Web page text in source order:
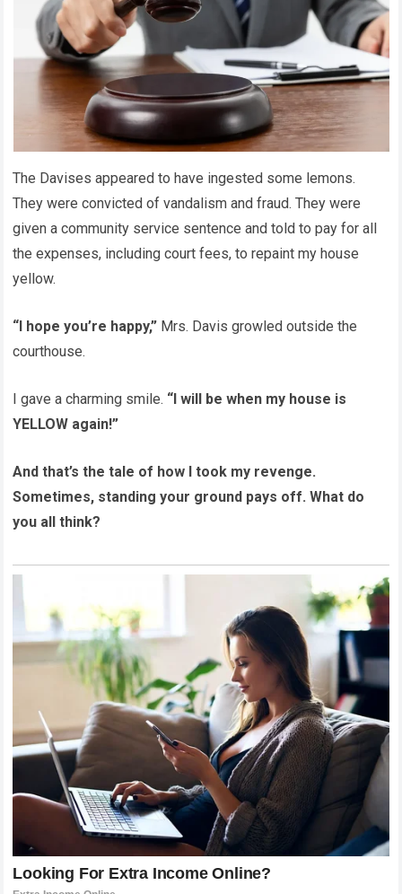
The Davises appeared to have ingested some lemons.
They were convicted of vandalism and fraud. They were
given a community service sentence and told to pay for all
the expenses, including court fees, to repaint my house
yellow.
“I hope you’re happy,” Mrs. Davis growled outside the
courthouse.
I gave a charming smile. “I will be when my house is
YELLOW again!”
And that’s the tale of how I took my revenge.
Sometimes, standing your ground pays off. What do
you all think?